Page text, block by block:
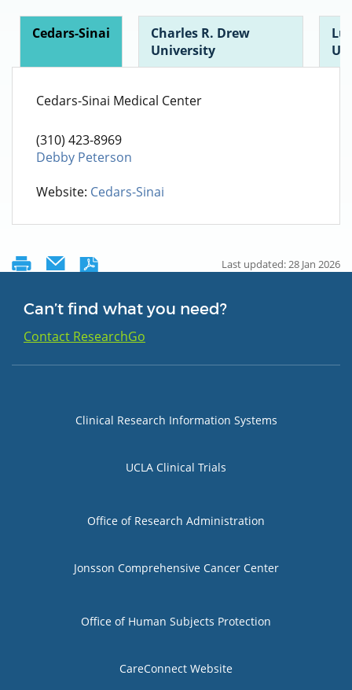
Cedars-Sinai
Charles R. Drew
University
Cedars-Sinai Medical Center
(310) 423-8969
Debby Peterson
Website: Cedars-Sinai
Last updated: 28 Jan 2026
Can’t find what you need?
Contact ResearchGo
Group 1
Clinical Research Information Systems
UCLA Clinical Trials
Group 2
Office of Research Administration
Jonsson Comprehensive Cancer Center
Group 3
Office of Human Subjects Protection
CareConnect Website